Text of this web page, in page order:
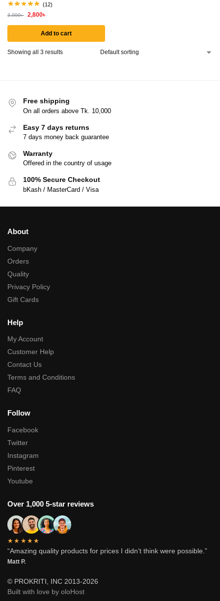
(12)
3,000৳ 2,800৳
Add to cart
Showing all 3 results
Free shipping
On all orders above Tk. 10,000
Easy 7 days returns
7 days money back guarantee
Warranty
Offered in the country of usage
100% Secure Checkout
bKash / MasterCard / Visa
About
Company
Orders
Quality
Privacy Policy
Gift Cards
Help
My Account
Customer Help
Contact Us
Terms and Conditions
FAQ
Follow
Facebook
Twitter
Instagram
Pinterest
Youtube
Over 1,000 5-star reviews
★★★★★
“Amazing quality products for prices I didn’t think were possible.”
Matt P.
© PROKRITI, INC 2013-2026
Built with love by oloHost